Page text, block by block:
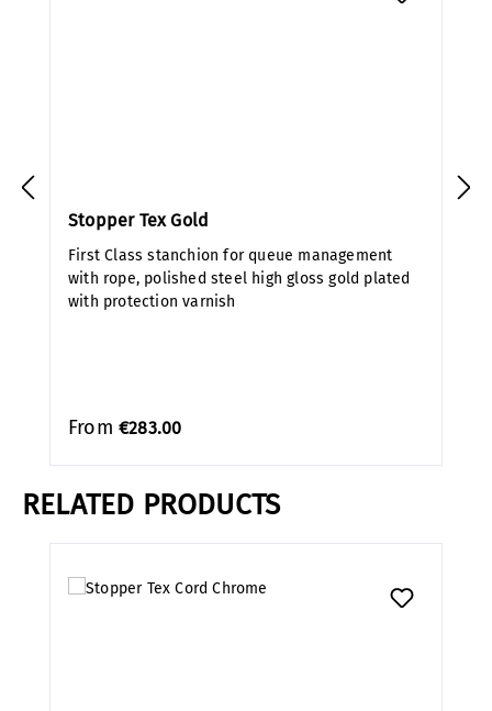
Stopper Tex Gold
First Class stanchion for queue management
with rope, polished steel high gloss gold plated
with protection varnish
From €283.00
RELATED PRODUCTS